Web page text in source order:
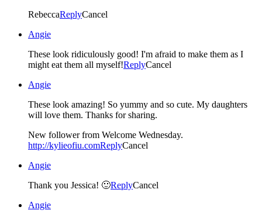
RebeccaReplyCancel
Angie
These look ridiculously good! I'm afraid to make them as I
might eat them all myself!ReplyCancel
Angie
These look amazing! So yummy and so cute. My daughters
will love them. Thanks for sharing.
New follower from Welcome Wednesday.
http://kylieofiu.comReplyCancel
Angie
Thank you Jessica! 🙂ReplyCancel
Angie